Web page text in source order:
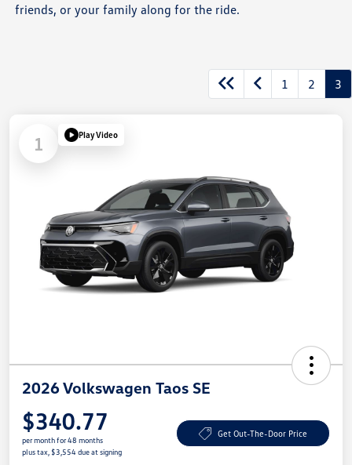
friends, or your family along for the ride.
1 2 3
1 Play Video
2026 Volkswagen Taos SE
$340.77
per month for 48 months
plus tax, $3,554 due at signing
Get Out-The-Door Price